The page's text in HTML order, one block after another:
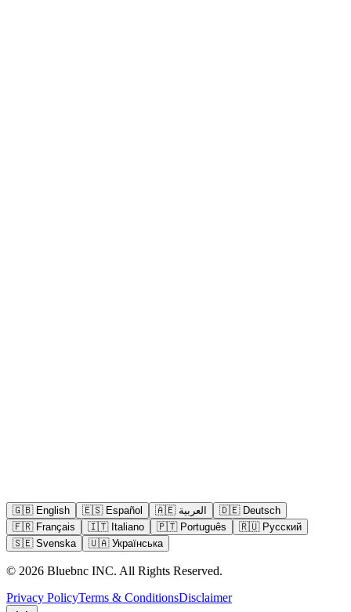
🇬🇧 English 🇪🇸 Español 🇦🇪 العربية 🇩🇪 Deutsch
🇫🇷 Français 🇮🇹 Italiano 🇵🇹 Português 🇷🇺 Русский
🇸🇪 Svenska 🇺🇦 Українська
© 2026 Bluebnc INC. All Rights Reserved.
Privacy PolicyTerms & ConditionsDisclaimer